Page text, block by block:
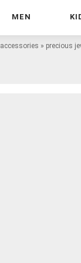
MEN
accessories » precious